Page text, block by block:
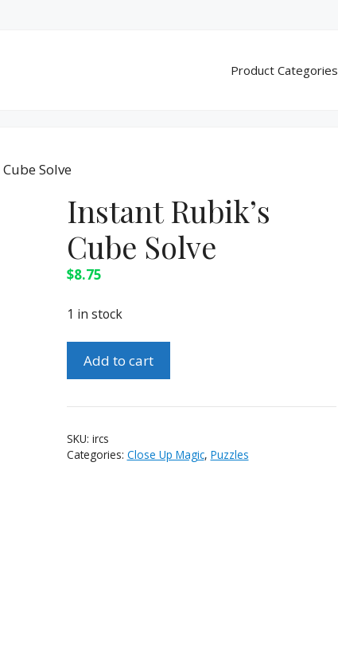
Product Categories
Solve
Instant Rubik’s
Cube Solve
$8.75
1 in stock
Rubik's
Solve
quantity
Add to cart
SKU: ircs
Categories: Close Up Magic, Puzzles